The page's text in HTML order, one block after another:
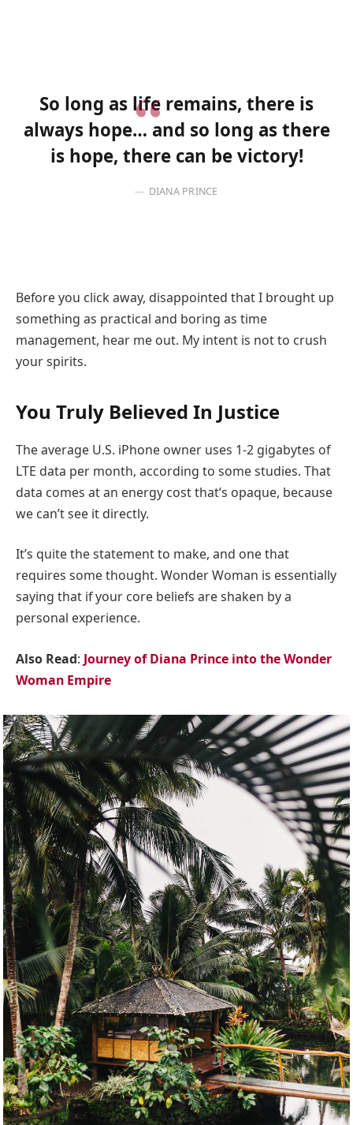
So long as life remains, there is
always hope… and so long as there
is hope, there can be victory!
DIANA PRINCE
Before you click away, disappointed that I brought up
something as practical and boring as time
management, hear me out. My intent is not to crush
your spirits.
You Truly Believed In Justice
The average U.S. iPhone owner uses 1-2 gigabytes of
LTE data per month, according to some studies. That
data comes at an energy cost that’s opaque, because
we can’t see it directly.
It’s quite the statement to make, and one that
requires some thought. Wonder Woman is essentially
saying that if your core beliefs are shaken by a
personal experience.
Also Read: Journey of Diana Prince into the Wonder
Woman Empire